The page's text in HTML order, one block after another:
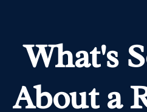
What's
About a